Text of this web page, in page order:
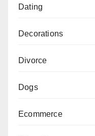
Dating
Decorations
Divorce
Dogs
Ecommerce